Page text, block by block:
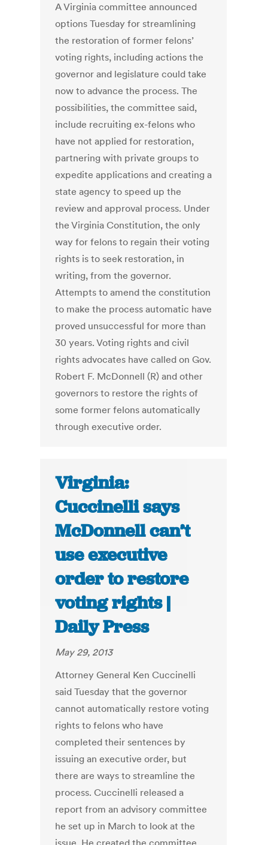
A Virginia committee announced
options Tuesday for streamlining
the restoration of former felons’
voting rights, including actions the
governor and legislature could take
now to advance the process. The
possibilities, the committee said,
include recruiting ex-felons who
have not applied for restoration,
partnering with private groups to
expedite applications and creating a
state agency to speed up the
review and approval process. Under
the Virginia Constitution, the only
way for felons to regain their voting
rights is to seek restoration, in
writing, from the governor.
Attempts to amend the constitution
to make the process automatic have
proved unsuccessful for more than
30 years. Voting rights and civil
rights advocates have called on Gov.
Robert F. McDonnell (R) and other
governors to restore the rights of
some former felons automatically
through executive order.
Virginia:
Cuccinelli says
McDonnell can’t
use executive
order to restore
voting rights |
Daily Press
May 29, 2013
Attorney General Ken Cuccinelli
said Tuesday that the governor
cannot automatically restore voting
rights to felons who have
completed their sentences by
issuing an executive order, but
there are ways to streamline the
process. Cuccinelli released a
report from an advisory committee
he set up in March to look at the